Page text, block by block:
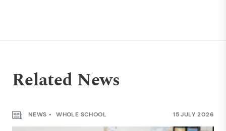
Related News
NEWS WHOLE SCHOOL 15 JULY 2026